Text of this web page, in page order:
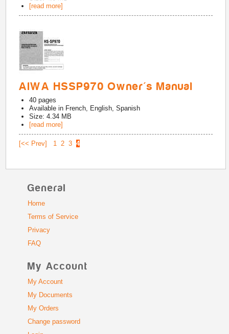
[read more]
AIWA HSSP970 Owner's Manual
40 pages
Available in French, English, Spanish
Size: 4.34 MB
[read more]
[<< Prev] 1 2 3 4
General
Home
Terms of Service
Privacy
FAQ
My Account
My Account
My Documents
My Orders
Change password